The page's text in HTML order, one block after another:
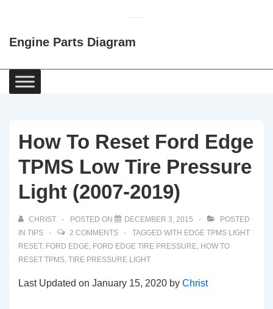
Content
Engine Parts Diagram
Main
Navigation
How To Reset Ford Edge
TPMS Low Tire Pressure
Light (2007-2019)
CHRIST POSTED ON DECEMBER 3, 2015
POSTED
IN TIPS 2 COMMENTS TAGGED WITH EDGE TPMS LIGHT
RESET, FORD EDGE, FORD EDGE TIRE PRESSURE, HOW TO
RESET TPMS, TIRE PRESSURE LIGHT
Last Updated on January 15, 2020 by Christ